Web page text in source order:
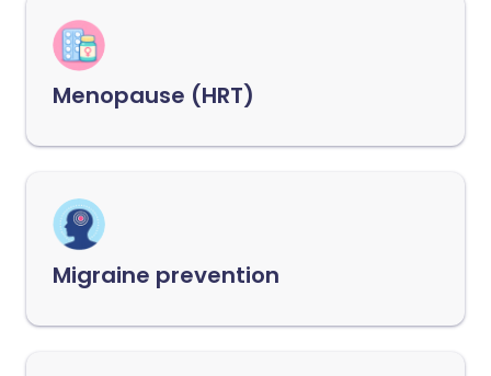
Menopause (HRT)
Migraine prevention